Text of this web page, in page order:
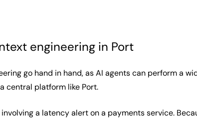
engineering in Port
go hand in hand, as AI agents can perform a
central platform like Port.
a latency alert on a payments service.